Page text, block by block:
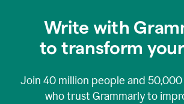
Write with
to transform
Join 40 million people and 50,000
who trust Grammarly to